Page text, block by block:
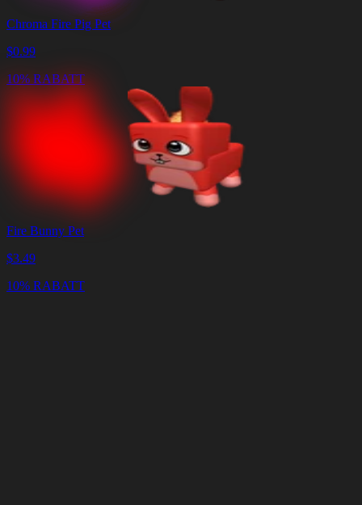
Chroma Fire Pig Pet
$0.99
10% RABATT
Fire Bunny Pet
$3.49
10% RABATT